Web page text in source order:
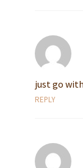
just go
REPLY